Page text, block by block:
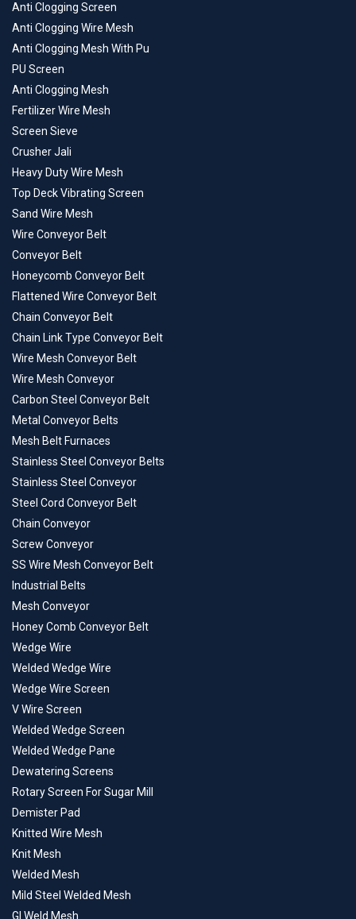
Anti Clogging Screen
Anti Clogging Wire Mesh
Anti Clogging Mesh With Pu
PU Screen
Anti Clogging Mesh
Fertilizer Wire Mesh
Screen Sieve
Crusher Jali
Heavy Duty Wire Mesh
Top Deck Vibrating Screen
Sand Wire Mesh
Wire Conveyor Belt
Conveyor Belt
Honeycomb Conveyor Belt
Flattened Wire Conveyor Belt
Chain Conveyor Belt
Chain Link Type Conveyor Belt
Wire Mesh Conveyor Belt
Wire Mesh Conveyor
Carbon Steel Conveyor Belt
Metal Conveyor Belts
Mesh Belt Furnaces
Stainless Steel Conveyor Belts
Stainless Steel Conveyor
Steel Cord Conveyor Belt
Chain Conveyor
Screw Conveyor
SS Wire Mesh Conveyor Belt
Industrial Belts
Mesh Conveyor
Honey Comb Conveyor Belt
Wedge Wire
Welded Wedge Wire
Wedge Wire Screen
V Wire Screen
Welded Wedge Screen
Welded Wedge Pane
Dewatering Screens
Rotary Screen For Sugar Mill
Demister Pad
Knitted Wire Mesh
Knit Mesh
Welded Mesh
Mild Steel Welded Mesh
GI Weld Mesh